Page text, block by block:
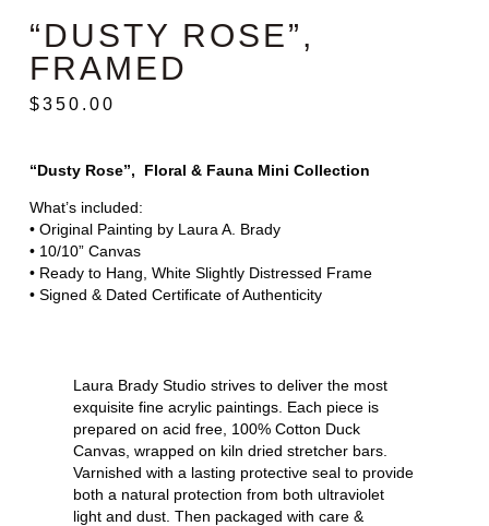
“DUSTY ROSE”,
FRAMED
$350.00
“Dusty Rose”, Floral & Fauna Mini Collection
What’s included:
• Original Painting by Laura A. Brady
• 10/10” Canvas
• Ready to Hang, White Slightly Distressed Frame
• Signed & Dated Certificate of Authenticity
Laura Brady Studio strives to deliver the most
exquisite fine acrylic paintings. Each piece is
prepared on acid free, 100% Cotton Duck
Canvas, wrapped on kiln dried stretcher bars.
Varnished with a lasting protective seal to provide
both a natural protection from both ultraviolet
light and dust. Then packaged with care &